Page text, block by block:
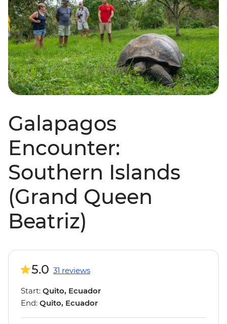
Galapagos
Encounter:
Southern Islands
(Grand Queen
Beatriz)
5.0 31 reviews
Start: Quito, Ecuador
End: Quito, Ecuador